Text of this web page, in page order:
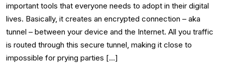
important tools that everyone needs to adopt in their digital
lives. Basically, it creates an encrypted connection – aka
tunnel – between your device and the Internet. All you traffic
is routed through this secure tunnel, making it close to
impossible for prying parties […]